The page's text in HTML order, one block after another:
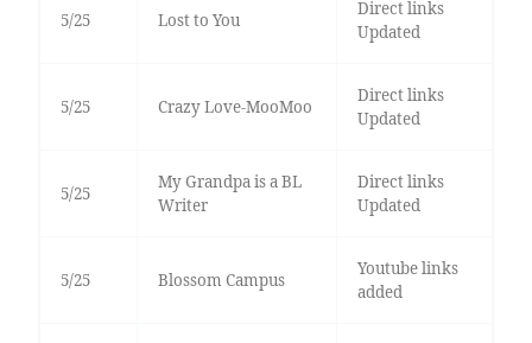
5/25 Lost to You
Direct links
Updated
5/25 Crazy Love-MooMoo
Direct links
Updated
5/25
My Grandpa is a BL
Writer
Direct links
Updated
5/25 Blossom Campus
Youtube links
added